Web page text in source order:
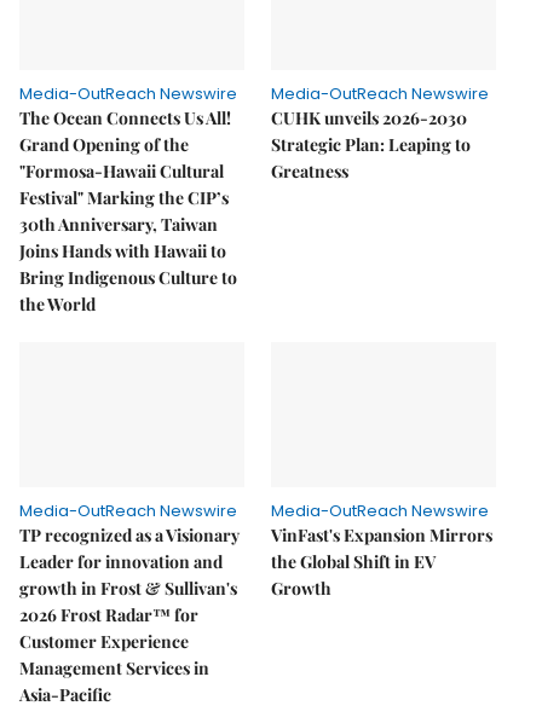
Media-OutReach Newswire
The Ocean Connects Us All!
Grand Opening of the
"Formosa-Hawaii Cultural
Festival" Marking the CIP’s
30th Anniversary, Taiwan
Joins Hands with Hawaii to
Bring Indigenous Culture to
the World
Media-OutReach Newswire
CUHK unveils 2026-2030
Strategic Plan: Leaping to
Greatness
Media-OutReach Newswire
TP recognized as a Visionary
Leader for innovation and
growth in Frost & Sullivan's
2026 Frost Radar™ for
Customer Experience
Management Services in
Asia-Pacific
Media-OutReach Newswire
VinFast's Expansion Mirrors
the Global Shift in EV
Growth